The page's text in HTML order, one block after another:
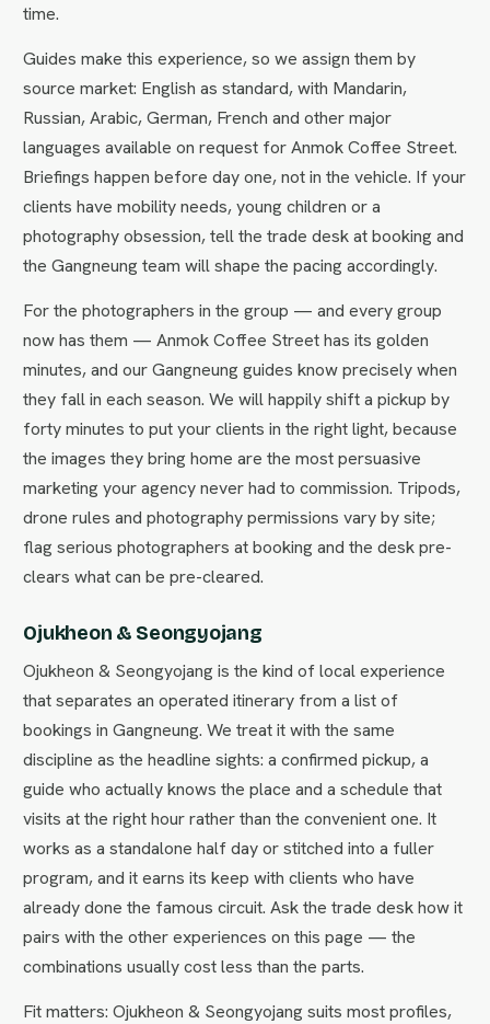
time.
Guides make this experience, so we assign them by
source market: English as standard, with Mandarin,
Russian, Arabic, German, French and other major
languages available on request for Anmok Coffee Street.
Briefings happen before day one, not in the vehicle. If your
clients have mobility needs, young children or a
photography obsession, tell the trade desk at booking and
the Gangneung team will shape the pacing accordingly.
For the photographers in the group — and every group
now has them — Anmok Coffee Street has its golden
minutes, and our Gangneung guides know precisely when
they fall in each season. We will happily shift a pickup by
forty minutes to put your clients in the right light, because
the images they bring home are the most persuasive
marketing your agency never had to commission. Tripods,
drone rules and photography permissions vary by site;
flag serious photographers at booking and the desk pre-
clears what can be pre-cleared.
Ojukheon & Seongyojang
Ojukheon & Seongyojang is the kind of local experience
that separates an operated itinerary from a list of
bookings in Gangneung. We treat it with the same
discipline as the headline sights: a confirmed pickup, a
guide who actually knows the place and a schedule that
visits at the right hour rather than the convenient one. It
works as a standalone half day or stitched into a fuller
program, and it earns its keep with clients who have
already done the famous circuit. Ask the trade desk how it
pairs with the other experiences on this page — the
combinations usually cost less than the parts.
Fit matters: Ojukheon & Seongyojang suits most profiles,